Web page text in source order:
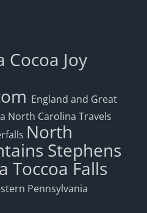
Cocoa Joy
England and Great
North Carolina Travels
North
Stephens
Toccoa Falls
Pennsylvania